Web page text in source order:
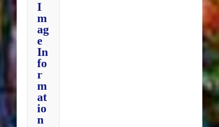
I
m
ag
e
In
fo
r
m
at
io
n